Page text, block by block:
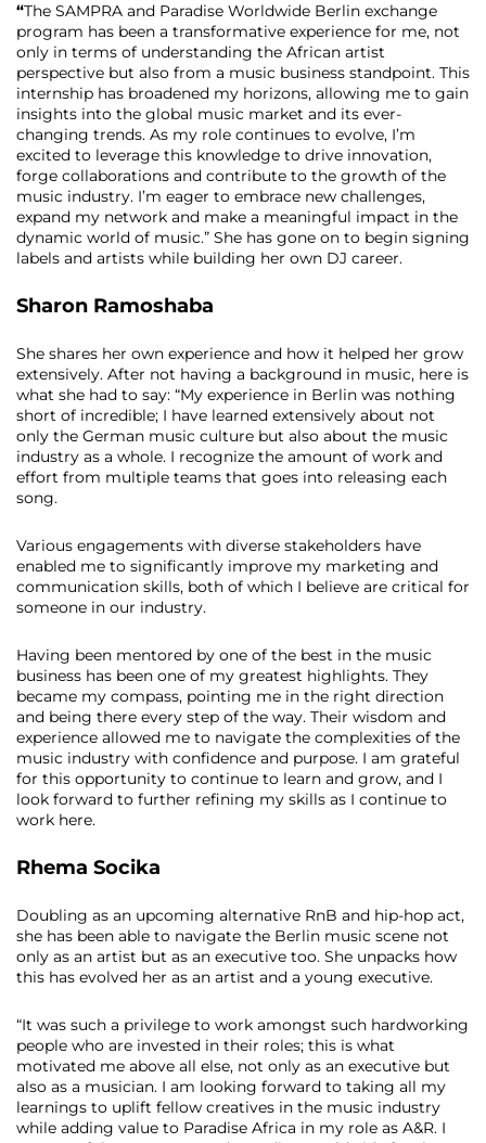
“The SAMPRA and Paradise Worldwide Berlin exchange
program has been a transformative experience for me, not
only in terms of understanding the African artist
perspective but also from a music business standpoint. This
internship has broadened my horizons, allowing me to gain
insights into the global music market and its ever-
changing trends. As my role continues to evolve, I’m
excited to leverage this knowledge to drive innovation,
forge collaborations and contribute to the growth of the
music industry. I’m eager to embrace new challenges,
expand my network and make a meaningful impact in the
dynamic world of music.” She has gone on to begin signing
labels and artists while building her own DJ career.
Sharon Ramoshaba
She shares her own experience and how it helped her grow
extensively. After not having a background in music, here is
what she had to say: “My experience in Berlin was nothing
short of incredible; I have learned extensively about not
only the German music culture but also about the music
industry as a whole. I recognize the amount of work and
effort from multiple teams that goes into releasing each
song.
Various engagements with diverse stakeholders have
enabled me to significantly improve my marketing and
communication skills, both of which I believe are critical for
someone in our industry.
Having been mentored by one of the best in the music
business has been one of my greatest highlights. They
became my compass, pointing me in the right direction
and being there every step of the way. Their wisdom and
experience allowed me to navigate the complexities of the
music industry with confidence and purpose. I am grateful
for this opportunity to continue to learn and grow, and I
look forward to further refining my skills as I continue to
work here.
Rhema Socika
Doubling as an upcoming alternative RnB and hip-hop act,
she has been able to navigate the Berlin music scene not
only as an artist but as an executive too. She unpacks how
this has evolved her as an artist and a young executive.
“It was such a privilege to work amongst such hardworking
people who are invested in their roles; this is what
motivated me above all else, not only as an executive but
also as a musician. I am looking forward to taking all my
learnings to uplift fellow creatives in the music industry
while adding value to Paradise Africa in my role as A&R. I